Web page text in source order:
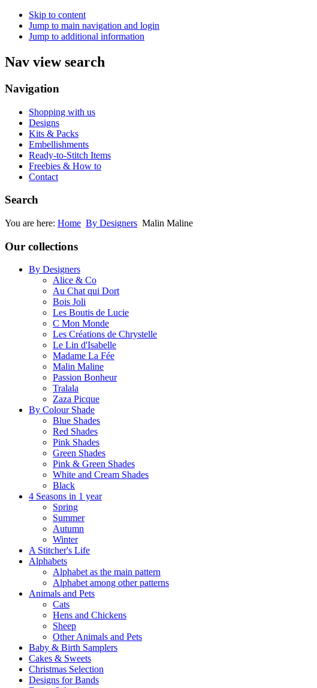
Skip to content
Jump to main navigation and login
Jump to additional information
Nav view search
Navigation
Shopping with us
Designs
Kits & Packs
Embellishments
Ready-to-Stitch Items
Freebies & How to
Contact
Search
You are here: Home By Designers Malin Maline
Our collections
By Designers
Alice & Co
Au Chat qui Dort
Bois Joli
Les Boutis de Lucie
C Mon Monde
Les Créations de Chrystelle
Le Lin d'Isabelle
Madame La Fée
Malin Maline
Passion Bonheur
Tralala
Zaza Picque
By Colour Shade
Blue Shades
Red Shades
Pink Shades
Green Shades
Pink & Green Shades
White and Cream Shades
Black
4 Seasons in 1 year
Spring
Summer
Autumn
Winter
A Stitcher's Life
Alphabets
Alphabet as the main pattern
Alphabet among other patterns
Animals and Pets
Cats
Hens and Chickens
Sheep
Other Animals and Pets
Baby & Birth Samplers
Cakes & Sweets
Christmas Selection
Designs for Bands